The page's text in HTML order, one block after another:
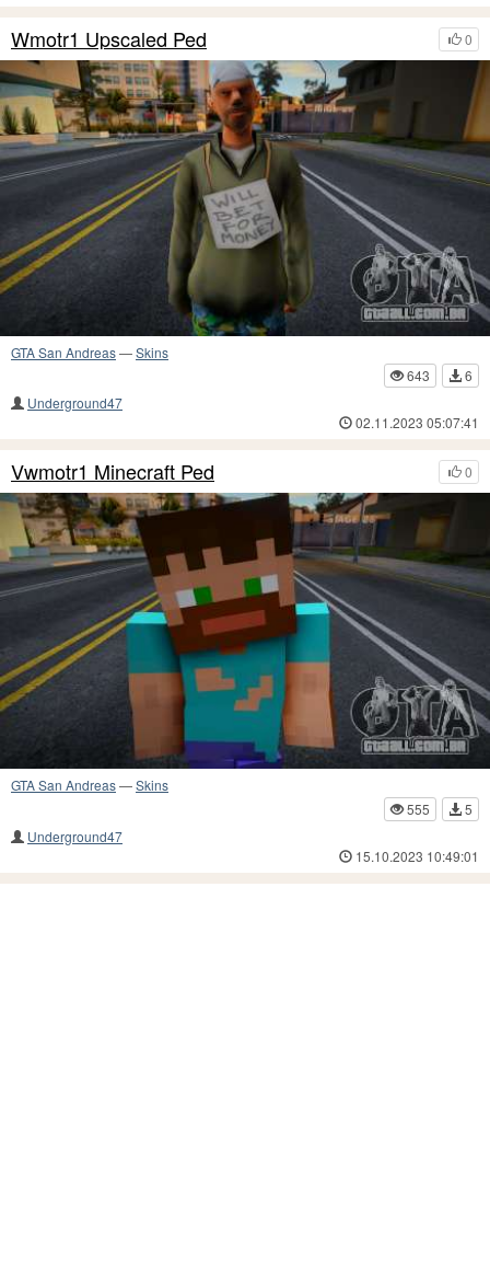
0
Wmotr1 Upscaled Ped
GTA San Andreas—Skins
643
6
Underground47
02.11.2023 05:07:41
0
Vwmotr1 Minecraft Ped
GTA San Andreas—Skins
555
5
Underground47
15.10.2023 10:49:01